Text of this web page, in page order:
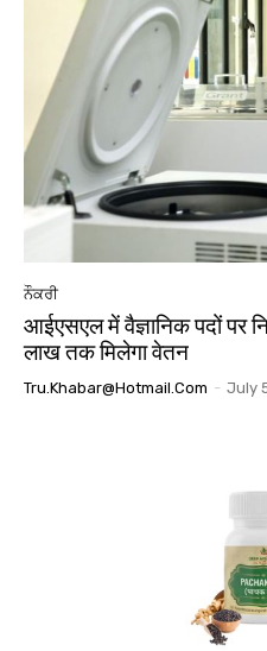
ਨੌਕਰੀ
आईएसएल में वैज्ञानिक पदों पर
लाख तक मिलेगा वेतन
Tru.khabar@hotmail.com - July